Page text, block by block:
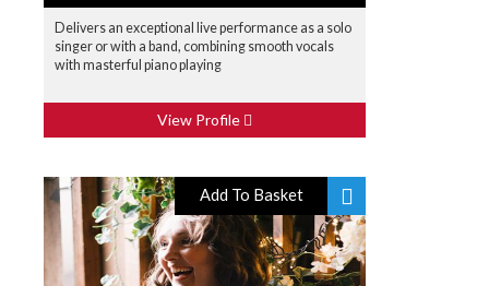
Delivers an exceptional live performance as a solo
singer or with a band, combining smooth vocals
with masterful piano playing
View Profile
Add To Basket